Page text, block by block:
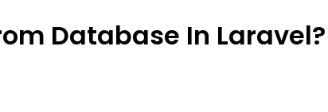
Database In Laravel?